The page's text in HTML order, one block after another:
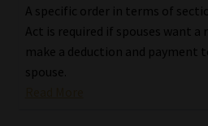
A specific order in terms of
Act is required if spouses want
make a deduction and payment
spouse.